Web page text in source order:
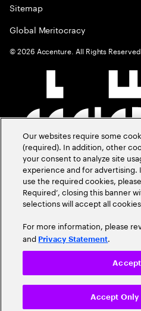
Sitemap
Global Meritocracy
©2026 Accenture. All Rights Reserved.
Our websites require some
(required). In addition, other
your consent to analyze site
experience and for
use the required cookies,
Required’, closing this banner
selections will accept all
For more information, please
and Privacy Statement.
Accept Only
Accept